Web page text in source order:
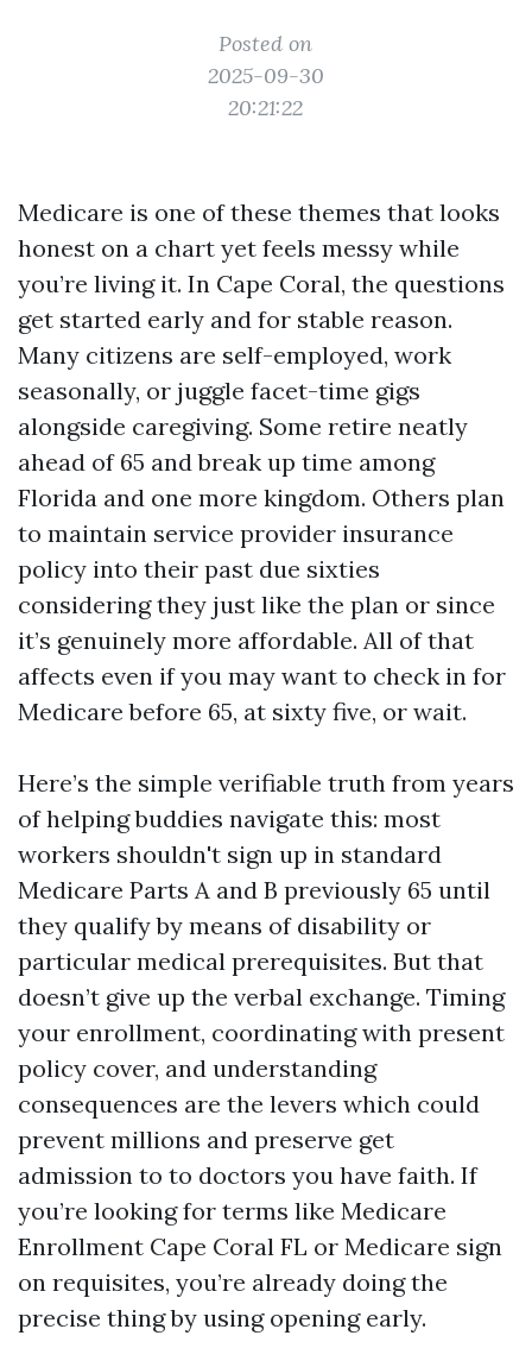
Posted on
2025-09-30
20:21:22
Medicare is one of these themes that looks
honest on a chart yet feels messy while
you’re living it. In Cape Coral, the questions
get started early and for stable reason.
Many citizens are self-employed, work
seasonally, or juggle facet-time gigs
alongside caregiving. Some retire neatly
ahead of 65 and break up time among
Florida and one more kingdom. Others plan
to maintain service provider insurance
policy into their past due sixties
considering they just like the plan or since
it’s genuinely more affordable. All of that
affects even if you may want to check in for
Medicare before 65, at sixty five, or wait.
Here’s the simple verifiable truth from years
of helping buddies navigate this: most
workers shouldn't sign up in standard
Medicare Parts A and B previously 65 until
they qualify by means of disability or
particular medical prerequisites. But that
doesn’t give up the verbal exchange. Timing
your enrollment, coordinating with present
policy cover, and understanding
consequences are the levers which could
prevent millions and preserve get
admission to to doctors you have faith. If
you’re looking for terms like Medicare
Enrollment Cape Coral FL or Medicare sign
on requisites, you’re already doing the
precise thing by using opening early.